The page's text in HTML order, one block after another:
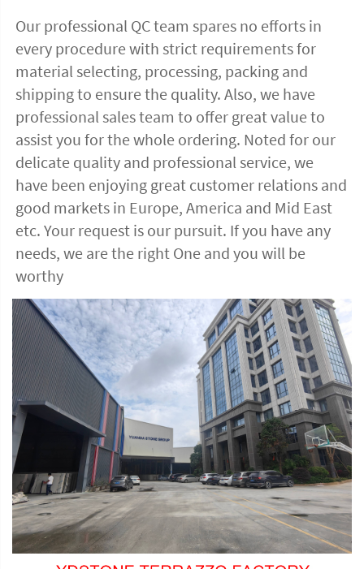
Our professional QC team spares no efforts in
every procedure with strict requirements for
material selecting, processing, packing and
shipping to ensure the quality. Also, we have
professional sales team to offer great value to
assist you for the whole ordering. Noted for our
delicate quality and professional service, we
have been enjoying great customer relations and
good markets in Europe, America and Mid East
etc. Your request is our pursuit. If you have any
needs, we are the right One and you will be
worthy